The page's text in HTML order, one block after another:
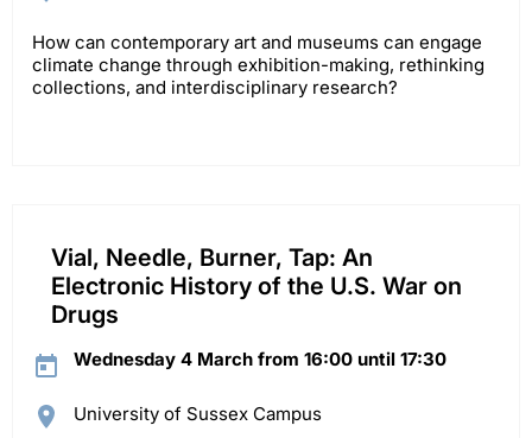
How can contemporary art and museums can engage
climate change through exhibition-making, rethinking
collections, and interdisciplinary research?
Vial, Needle, Burner, Tap: An
Electronic History of the U.S. War on
Drugs
Wednesday 4 March from 16:00 until 17:30
University of Sussex Campus